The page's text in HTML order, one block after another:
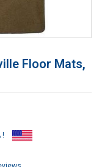
Floor Mats,
!